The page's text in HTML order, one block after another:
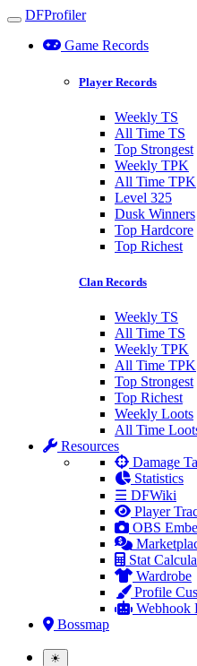
Toggle navigation
DFProfiler
Game Records
Player Records
Weekly TS
All Time TS
Top Strongest
Weekly TPK
All Time TPK
Level 325
Dusk Winners
Top Hardcore
Top Richest
Clan Records
Weekly TS
All Time TS
Weekly TPK
All Time TPK
Top Strongest
Top Richest
Weekly Loots
All Time
Resources
Damage
Statistics
☰ DFWiki
Player
OBS
Stat
Wardrobe
Profile
Webhook
Bossmap
☀